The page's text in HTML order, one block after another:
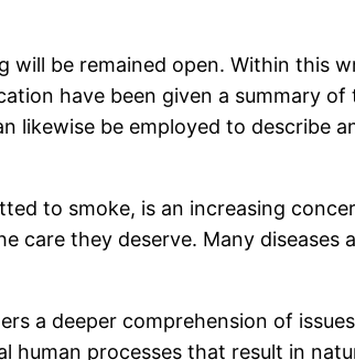
will be remained open. Within this
have been given a summary of
likewise be employed to describe
to smoke, is an increasing
they deserve. Many diseases
a deeper comprehension of
human processes that result in